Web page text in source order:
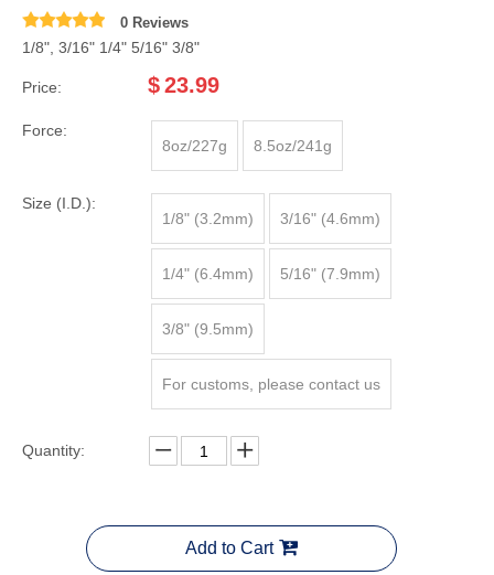
0 Reviews
1/8", 3/16" 1/4" 5/16" 3/8"
Price: $23.99
Force:
8oz/227g
8.5oz/241g
Size (I.D.):
1/8" (3.2mm)
3/16" (4.6mm)
1/4" (6.4mm) 5/16" (7.9mm)
3/8" (9.5mm)
For customs, please contact us
Quantity:
Add to Cart